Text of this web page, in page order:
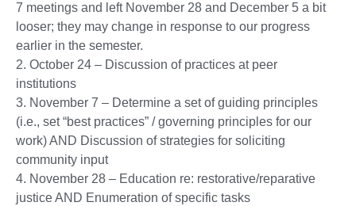
7 meetings and left November 28 and December 5 a bit
looser; they may change in response to our progress
earlier in the semester.
2. October 24 – Discussion of practices at peer
institutions
3. November 7 – Determine a set of guiding principles
(i.e., set “best practices” / governing principles for our
work) AND Discussion of strategies for soliciting
community input
4. November 28 – Education re: restorative/reparative
justice AND Enumeration of specific tasks